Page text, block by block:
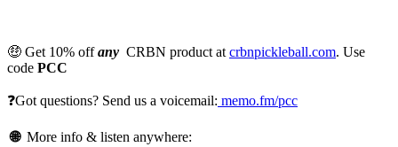
🤑 Get 10% offany CRBN product at crbnpickleball.com. Use
code PCC
❓Got questions? Send us a voicemail: memo.fm/pcc
🌐 More info & listen anywhere: